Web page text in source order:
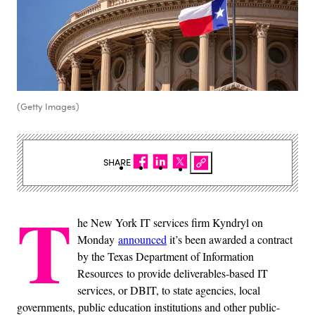
(Getty Images)
T he New York IT services firm Kyndryl on
Monday announced it’s been awarded a contract
by the Texas Department of Information
Resources to provide deliverables-based IT
services, or DBIT, to state agencies, local
governments, public education institutions and other public-
SHARE